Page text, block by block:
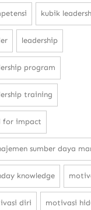
kubik
leadership
program
training
for impact
sumber daya
knowledge
diri motivasi